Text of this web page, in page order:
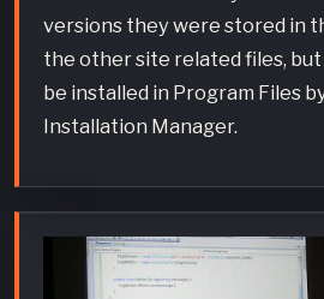
versions they were stored in
the other site related files,
be installed in Program Files
Installation Manager.